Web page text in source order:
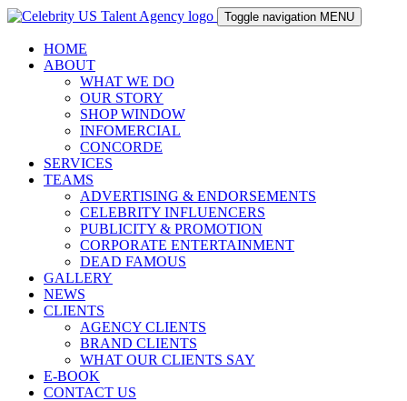
Toggle navigation MENU
HOME
ABOUT
WHAT WE DO
OUR STORY
SHOP WINDOW
INFOMERCIAL
CONCORDE
SERVICES
TEAMS
ADVERTISING & ENDORSEMENTS
CELEBRITY INFLUENCERS
PUBLICITY & PROMOTION
CORPORATE ENTERTAINMENT
DEAD FAMOUS
GALLERY
NEWS
CLIENTS
AGENCY CLIENTS
BRAND CLIENTS
WHAT OUR CLIENTS SAY
E-BOOK
CONTACT US